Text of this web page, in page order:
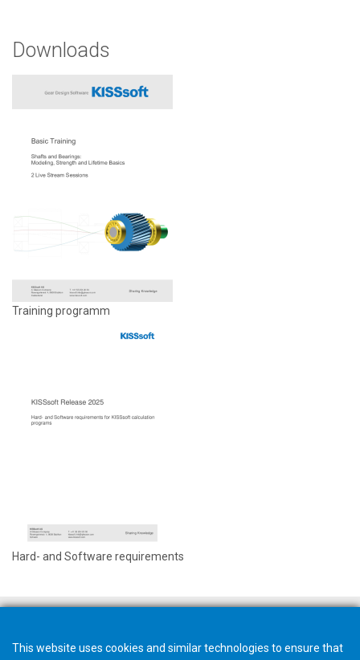
Downloads
Training programm
Hard- and Software requirements
This website uses cookies and similar technologies to ensure that